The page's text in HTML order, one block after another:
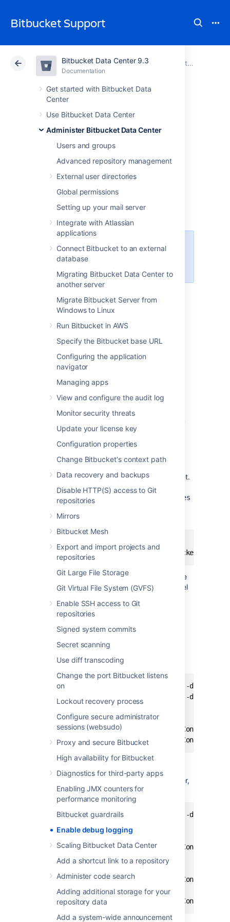
Bitbucket Support
Bitbucket Data Center 9.3
Documentation
Get started with Bitbucket Data
Center
Use Bitbucket Data Center
Administer Bitbucket Data Center
Users and groups
Advanced repository management
External user directories
Global permissions
Setting up your mail server
Integrate with Atlassian
applications
Connect Bitbucket to an external
database
Migrating Bitbucket Data Center to
another server
Migrate Bitbucket Server from
Windows to Linux
Run Bitbucket in AWS
Specify the Bitbucket base URL
Configuring the application
navigator
Managing apps
View and configure the audit log
Monitor security threats
Update your license key
Configuration properties
Change Bitbucket's context path
Data recovery and backups
Disable HTTP(S) access to Git
repositories
Mirrors
Bitbucket Mesh
Export and import projects and
repositories
Git Large File Storage
Git Virtual File System (GVFS)
Enable SSH access to Git
repositories
Signed system commits
Secret scanning
Use diff transcoding
Change the port Bitbucket listens
on
Lockout recovery process
Configure secure administrator
sessions (websudo)
Proxy and secure Bitbucket
High availability for Bitbucket
Diagnostics for third-party apps
Enabling JMX counters for
performance monitoring
Bitbucket guardrails
Enable debug logging
Scaling Bitbucket Data Center
Add a shortcut link to a repository
Administer code search
Adding additional storage for your
repository data
Add a system-wide announcement
Atlassian Support Bitbucket 9.3Documentation
Administer Bitbucket Data Center
Cloud Data Center 9.3
Enable debug
logging
This page describes how to enable various
types of debug-level logging in
Bitbucket Data Center
Logs can be found in <Bitbucket home
For Bitbucket Mesh debug logging
and profiling options, see
Debug logging for your
instance
This section describes how to enable debug
level logging in
Bitbucket
Enabling debug logging via the UI
To enable debug logging:
>
SelectEnable debug logging
Enabling debug logging on startup
To enable debug logging whenever Bitbucket.
is started, edit the<Bitbucket home
directory>/shared/bitbucket.properties
file (if this file doesn't exist then you should
create it) and add these two lines:
logging.logger.com.atlassian.bitbucket=DEBUG
If your instance is earlier than version 3.2, the
bitbucket.propertiesfile is at the top level
Enabling debug logging at runtime
To enable debug logging for the root logger
. has been started, run these
two commands in your terminal:
curl -u <ADMIN_USERNAME> -v -X PUT -d ""
curl -u <ADMIN_USERNAME> -v -X PUT -d ""
# e.g.
curl -u admin -v -X PUT -d "" -H "Content-
curl -u admin -v -X PUT -d "" -H "Content-
To enable debug logging for a specific logger,
run this command in a terminal:
curl -u <ADMIN_USERNAME> -v -X PUT -d "" -
# e.g. embedded Crowd debug log
curl -u admin -v -X PUT -d "" -H "Content-
curl -u admin -v -X PUT -d "" -H "Content-
# e.g. email debug log
curl -u admin -v -X PUT -d "" -H "Content-